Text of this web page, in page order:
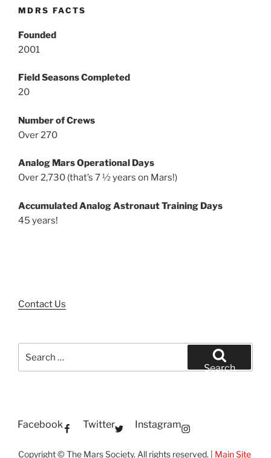
MDRS FACTS
Founded
2001
Field Seasons Completed
20
Number of Crews
Over 270
Analog Mars Operational Days
Over 2,730 (that’s 7 ½ years on Mars!)
Accumulated Analog Astronaut Training Days
45 years!
Contact Us
for:
Search
Facebook Twitter Instagram
Copyright © The Mars Society. All rights reserved. | Main Site